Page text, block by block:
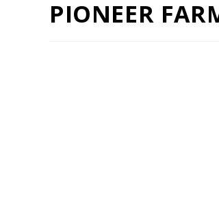
PIONEER